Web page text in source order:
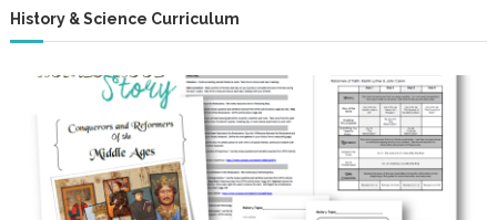
History & Science Curriculum